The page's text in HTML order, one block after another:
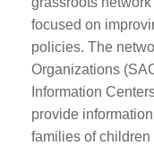
focused on
policies. The
Organizations
Information
provide
families of children